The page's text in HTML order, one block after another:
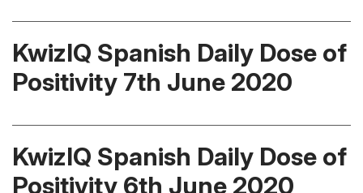
KwizIQ Spanish Daily Dose of
Positivity 7th June 2020
KwizIQ Spanish Daily Dose of
Positivity 6th June 2020